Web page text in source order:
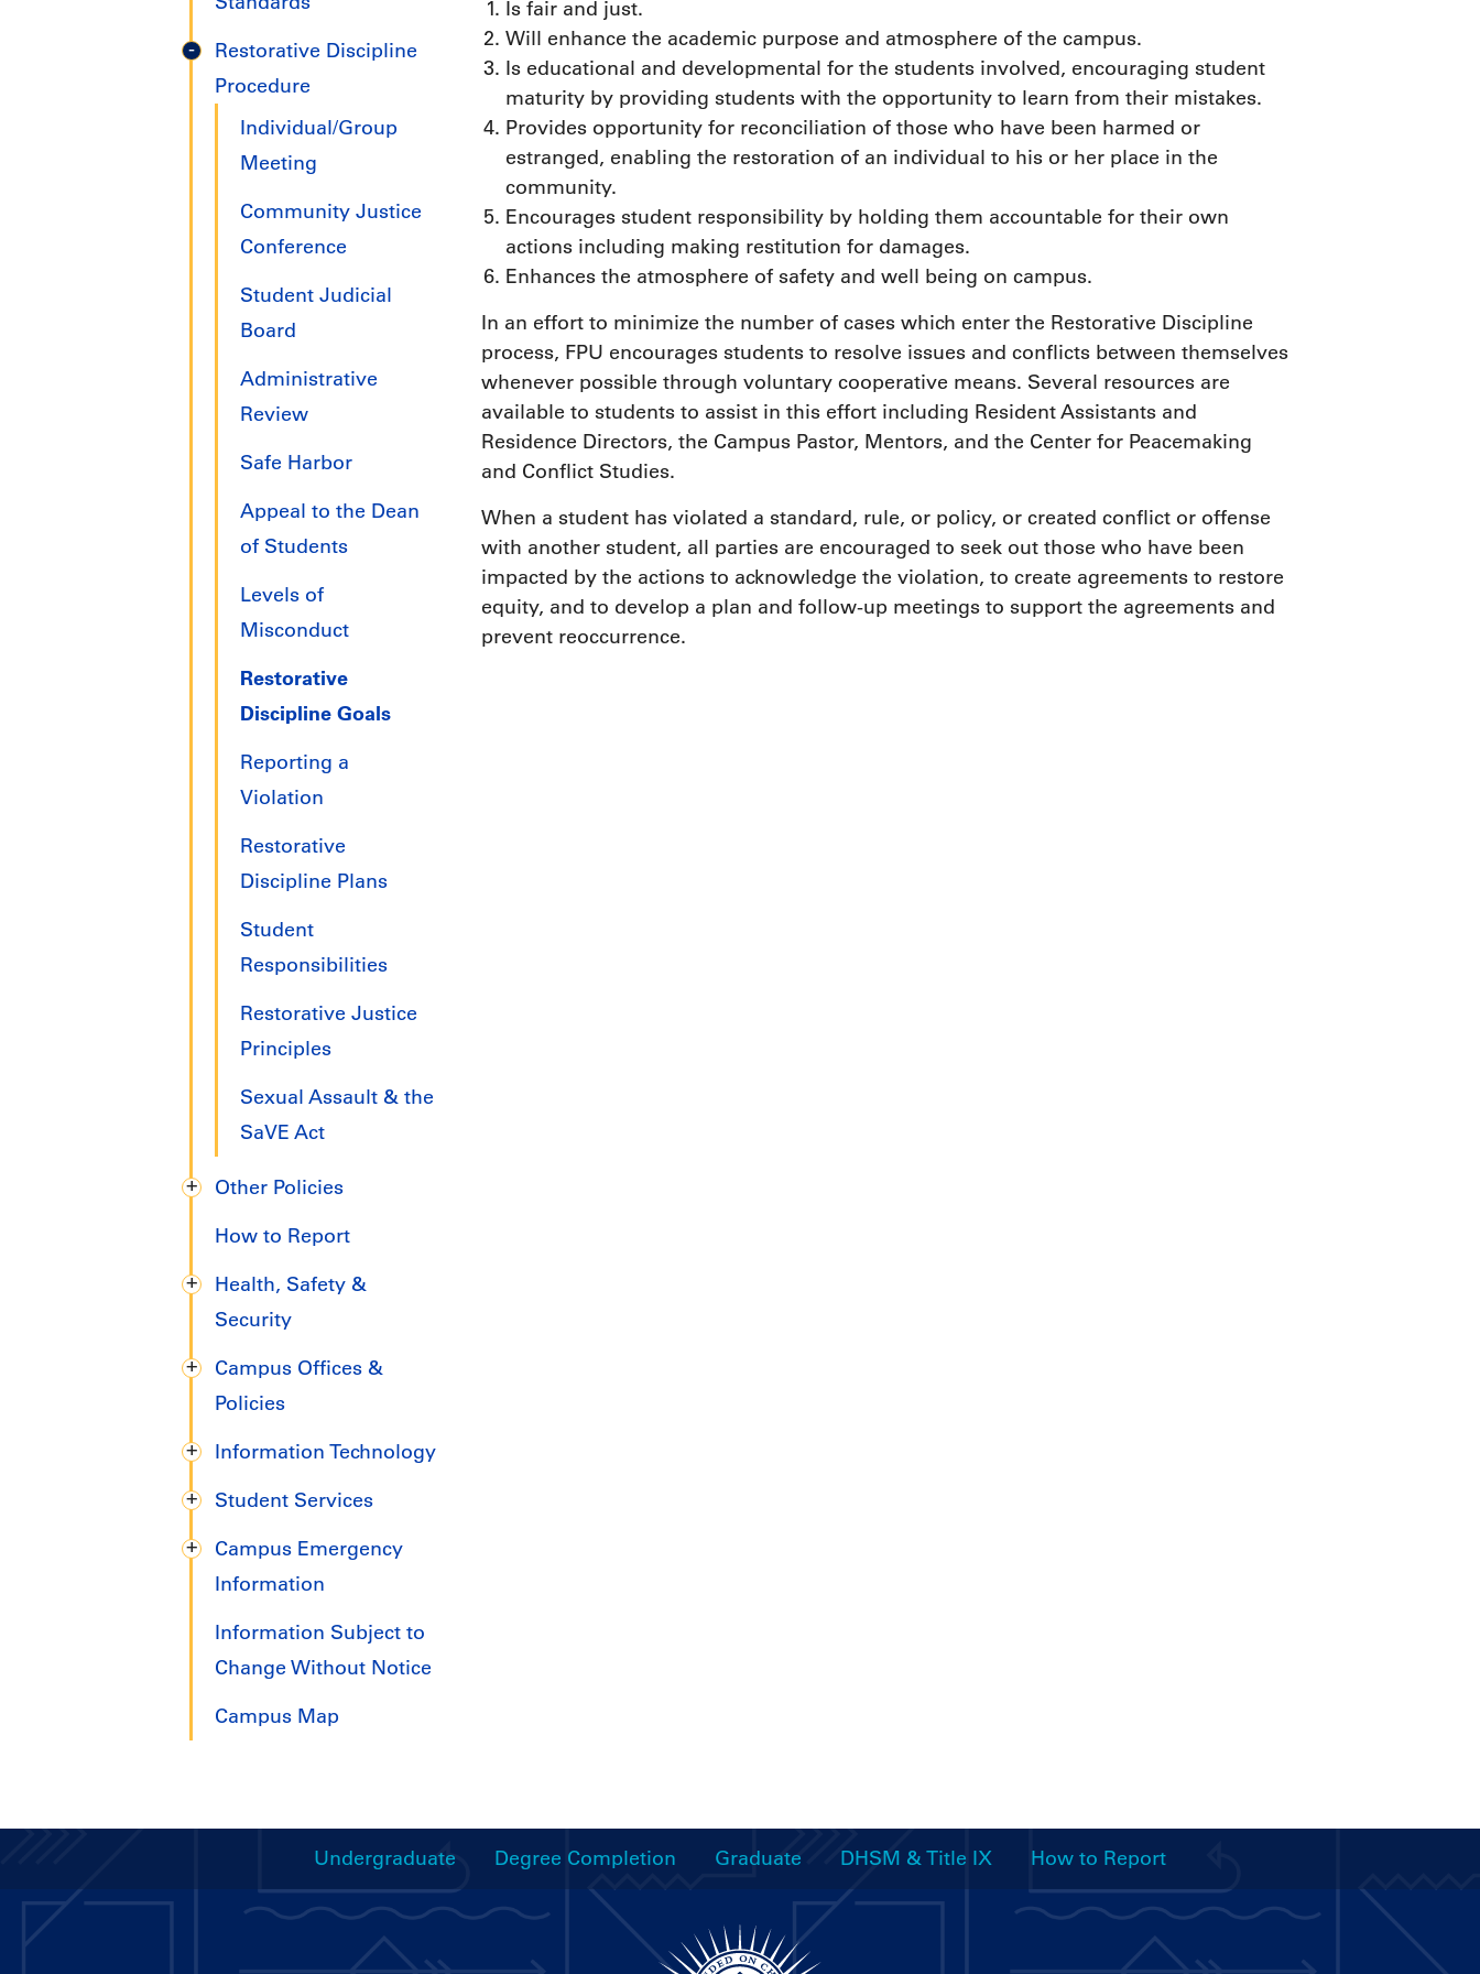
Restorative Discipline
Procedure
Individual/Group
Meeting
Community Justice
Conference
Student Judicial
Board
Administrative
Review
Safe Harbor
Appeal to the Dean
of Students
Levels of
Misconduct
Restorative
Discipline Goals
Reporting a
Violation
Restorative
Discipline Plans
Student
Responsibilities
Restorative Justice
Principles
Sexual Assault & the
SaVE Act
Other Policies
How to Report
Health, Safety &
Security
Campus Offices &
Policies
Information Technology
Student Services
Campus Emergency
Information
Information Subject to
Change Without Notice
Campus Map
Is fair and just.
Will enhance the academic purpose and atmosphere of the campus.
Is educational and developmental for the students involved, encouraging student
maturity by providing students with the opportunity to learn from their mistakes.
Provides opportunity for reconciliation of those who have been harmed or
estranged, enabling the restoration of an individual to his or her place in the
community.
Encourages student responsibility by holding them accountable for their own
actions including making restitution for damages.
Enhances the atmosphere of safety and well being on campus.
In an effort to minimize the number of cases which enter the Restorative Discipline
process, FPU encourages students to resolve issues and conflicts between themselves
whenever possible through voluntary cooperative means. Several resources are
available to students to assist in this effort including Resident Assistants and
Residence Directors, the Campus Pastor, Mentors, and the Center for Peacemaking
and Conflict Studies.
When a student has violated a standard, rule, or policy, or created conflict or offense
with another student, all parties are encouraged to seek out those who have been
impacted by the actions to acknowledge the violation, to create agreements to restore
equity, and to develop a plan and follow-up meetings to support the agreements and
prevent reoccurrence.
Handbooks
Menu
Undergraduate Degree Completion Graduate DHSM & Title IX How to Report